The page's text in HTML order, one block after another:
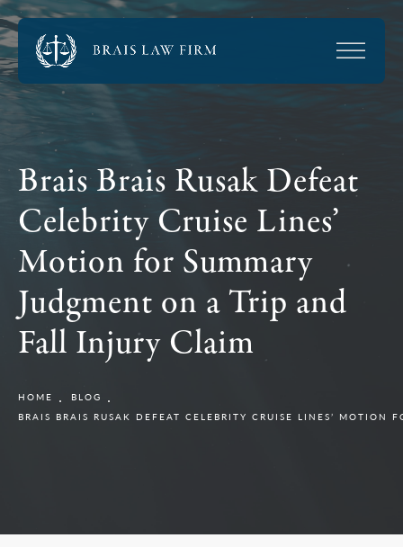
Brais Brais Rusak Defeat
Celebrity Cruise Lines’
Motion for Summary
Judgment on a Trip and
Fall Injury Claim
HOME
BLOG
BRAIS BRAIS RUSAK DEFEAT CELEBRITY CRUISE LINES’